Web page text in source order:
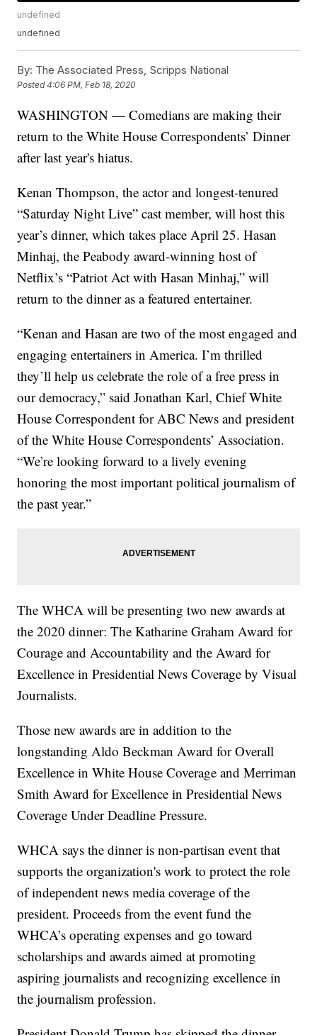
undefined
undefined
By: The Associated Press, Scripps National
Posted4:06 PM, Feb 18, 2020
WASHINGTON — Comedians are making their
return to the White House Correspondents’ Dinner
after last year's hiatus.
Kenan Thompson, the actor and longest-tenured
“Saturday Night Live” cast member, will host this
year’s dinner, which takes place April 25. Hasan
Minhaj, the Peabody award-winning host of
Netflix’s “Patriot Act with Hasan Minhaj,” will
return to the dinner as a featured entertainer.
“Kenan and Hasan are two of the most engaged and
engaging entertainers in America. I’m thrilled
they’ll help us celebrate the role of a free press in
our democracy,” said Jonathan Karl, Chief White
House Correspondent for ABC News and president
of the White House Correspondents’ Association.
“We’re looking forward to a lively evening
honoring the most important political journalism of
the past year.”
The WHCA will be presenting two new awards at
the 2020 dinner: The Katharine Graham Award for
Courage and Accountability and the Award for
Excellence in Presidential News Coverage by Visual
Journalists.
Those new awards are in addition to the
longstanding Aldo Beckman Award for Overall
Excellence in White House Coverage and Merriman
Smith Award for Excellence in Presidential News
Coverage Under Deadline Pressure.
WHCA says the dinner is non-partisan event that
supports the organization's work to protect the role
of independent news media coverage of the
president. Proceeds from the event fund the
WHCA’s operating expenses and go toward
scholarships and awards aimed at promoting
aspiring journalists and recognizing excellence in
the journalism profession.